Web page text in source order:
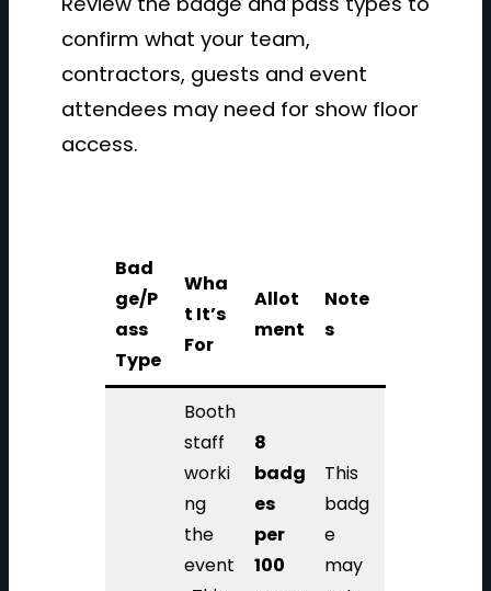
confirm what your team,
contractors, guests and event
attendees may need for show floor
access.
Bad
ge/P
ass
Type
Wha
t It’s
For
Allot
ment
Note
s
Booth
staff
worki
ng
the
event
8
badg
es
per
100
This
badg
e
may